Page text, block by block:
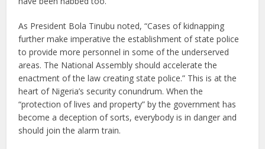
As President Bola Tinubu noted, “Cases of kidnapping
further make imperative the establishment of state police
to provide more personnel in some of the underserved
areas. The National Assembly should accelerate the
enactment of the law creating state police.” This is at the
heart of Nigeria’s security conundrum. When the
“protection of lives and property” by the government has
become a deception of sorts, everybody is in danger and
should join the alarm train.